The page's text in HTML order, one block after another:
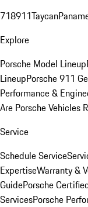
718911Taycan
Explore
Porsche Model Lineup
LineupPorsche 911
Performance &
Are Porsche Vehicles
Service
Schedule Service
ExpertiseWarranty &
GuidePorsche
ServicesPorsche